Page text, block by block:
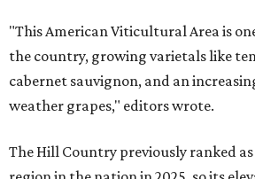
"This American Viticultural Area is
the country, growing varietals like
cabernet sauvignon, and an
weather grapes," editors wrote.
The Hill Country previously ranked